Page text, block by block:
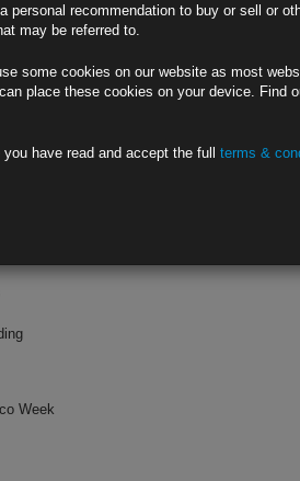
to Expect
Demand
Week
personal recommendation to buy or sell or
may be referred to.
some cookies on our website as most
place these cookies on your device. Find
you have read and accept the full terms &